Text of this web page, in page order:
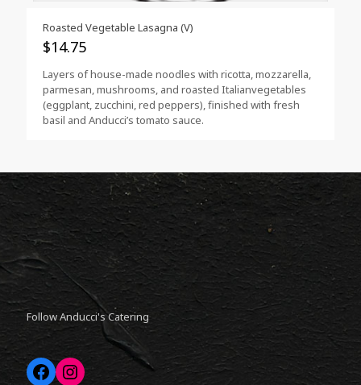
Roasted Vegetable Lasagna (V)
$14.75
Layers of house-made noodles with ricotta, mozzarella,
parmesan, mushrooms, and roasted Italianvegetables
(eggplant, zucchini, red peppers), finished with fresh
basil and Anducci’s tomato sauce.
Follow Anducci's Catering
Facebook
Instagram